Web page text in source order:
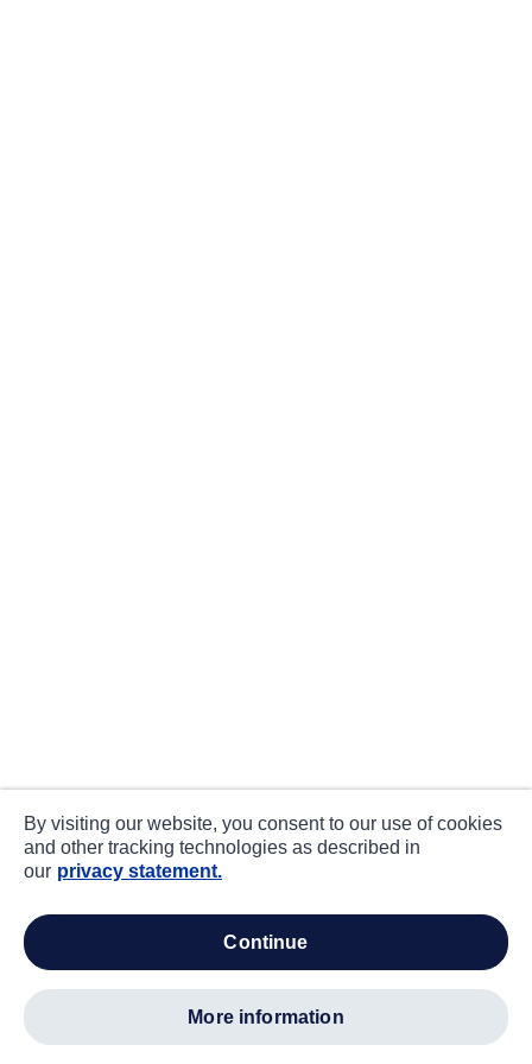
By visiting our website, you consent to our use of cookies
and other tracking technologies as described in
our privacy statement.
continue
more information